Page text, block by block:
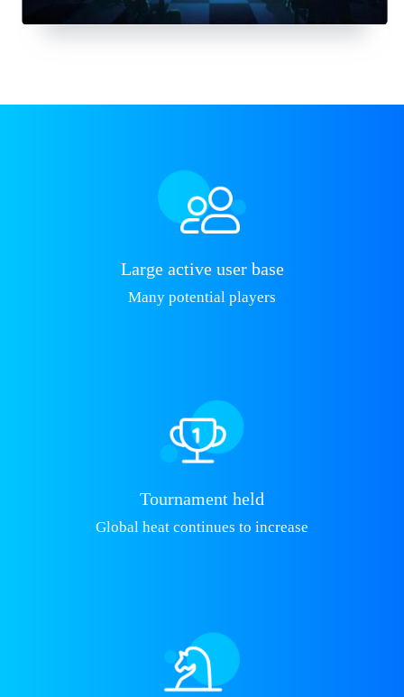
Large active user base
Many potential players
Tournament held
Global heat continues to increase